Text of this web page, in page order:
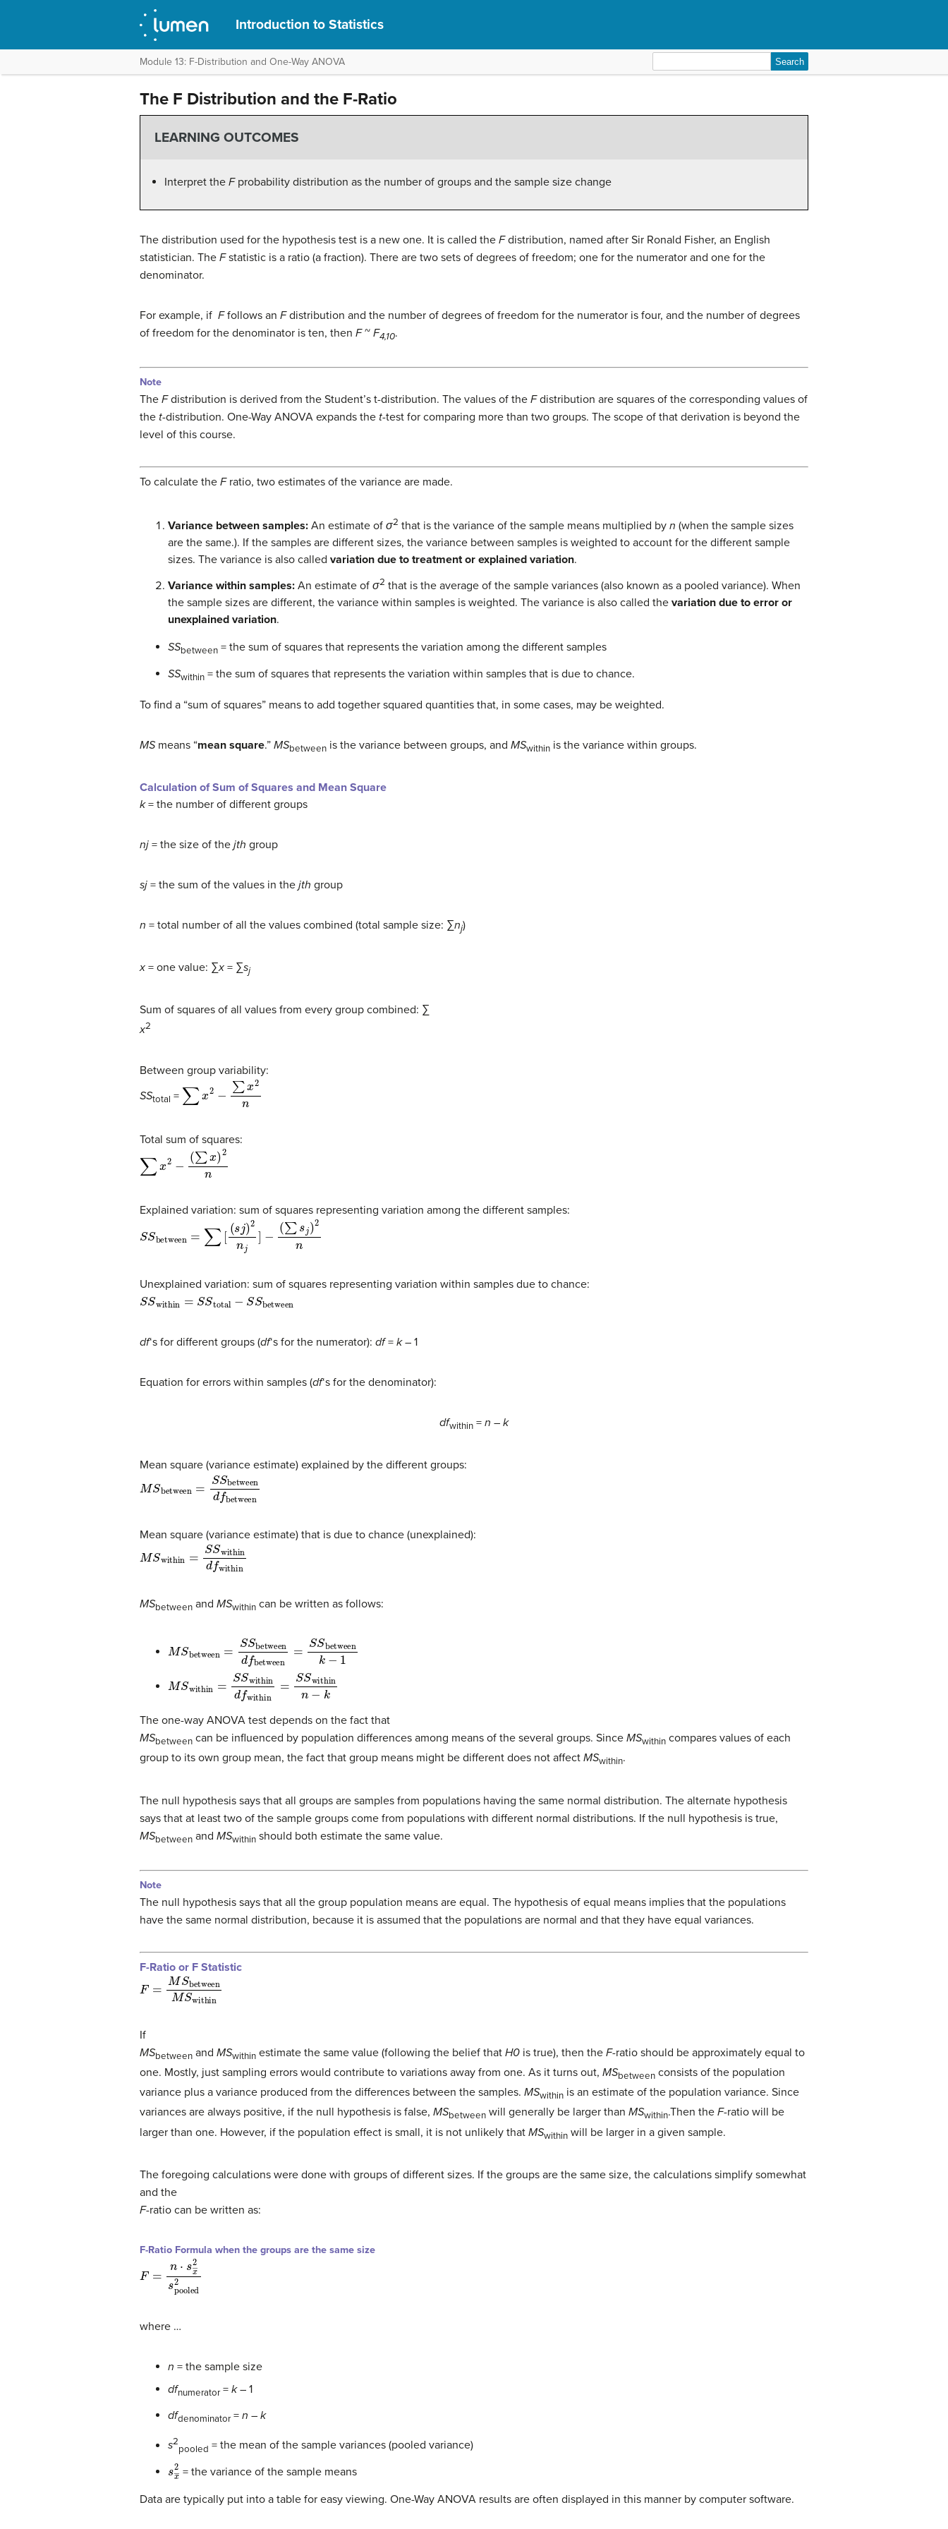
Introduction to Statistics
Module 13: F-Distribution and One-Way ANOVA
for:
The F Distribution and the F-Ratio
LEARNING OUTCOMES
Interpret the Fprobability distribution as the number of groups and the sample size change
The distribution used for the hypothesis test is a new one. It is called the Fdistribution, named after Sir Ronald Fisher, an English
statistician. The Fstatistic is a ratio (a fraction). There are two sets of degrees of freedom; one for the numerator and one for the
denominator.
For example, if Ffollows an Fdistribution and the number of degrees of freedom for the numerator is four, and the number of degrees
of freedom for the denominator is ten, then F~ F4,10.
Note
The Fdistribution is derived from the Student’s t-distribution. The values of the Fdistribution are squares of the corresponding values of
the t-distribution. One-Way ANOVA expands the t-test for comparing more than two groups. The scope of that derivation is beyond the
level of this course.
To calculate the Fratio, two estimates of the variance are made.
Variance between samples: An estimate of σ2 that is the variance of the sample means multiplied by n (when the sample sizes
are the same.). If the samples are different sizes, the variance between samples is weighted to account for the different sample
sizes. The variance is also called variation due to treatment or explained variation.
Variance within samples: An estimate of σ2 that is the average of the sample variances (also known as a pooled variance). When
the sample sizes are different, the variance within samples is weighted. The variance is also called the variation due to error or
unexplained variation.
SSbetween = the sum of squares that represents the variation among the different samples
SSwithin = the sum of squares that represents the variation within samples that is due to chance.
To find a “sum of squares” means to add together squared quantities that, in some cases, may be weighted.
MSmeans “mean square.” MSbetween is the variance between groups, and MSwithin is the variance within groups.
Calculation of Sum of Squares and Mean Square
k= the number of different groups
nj = the size of the jth group
sj = the sum of the values in the jth group
n = total number of all the values combined (total sample size: ∑nj)
x = one value: ∑x = ∑sj
Sum of squares of all values from every group combined: ∑
x2
Between group variability:
SStotal = ∑x2 −∑ 2n
Total sum of squares:
∑x2 −( )2n
Explained variation: sum of squares representing variation among the different samples:
SSbetween =∑[( s j)2nj]− j)2n
Unexplained variation: sum of squares representing variation within samples due to chance:
SSwithin SStotal Sbetween
df‘s for different groups (df‘s for the numerator): df= k– 1
Equation for errors within samples (df‘s for the denominator):
dfwithin = n – k
Mean square (variance estimate) explained by the different groups:
MSbetween SSbetween
Mean square (variance estimate) that is due to chance (unexplained):
MSwithin Swithind
MSbetween and MSwithin can be written as follows:
MSbetween SSbetween fbetween
MSwithin Swithind within=SSwithin
The one-way ANOVA test depends on the fact that
MSbetween can be influenced by population differences among means of the several groups. Since MSwithin compares values of each
group to its own group mean, the fact that group means might be different does not affect MSwithin.
The null hypothesis says that all groups are samples from populations having the same normal distribution. The alternate hypothesis
says that at least two of the sample groups come from populations with different normal distributions. If the null hypothesis is true,
MSbetween and MSwithin should both estimate the same value.
Note
The null hypothesis says that all the group population means are equal. The hypothesis of equal means implies that the populations
have the same normal distribution, because it is assumed that the populations are normal and that they have equal variances.
F-Ratio or F Statistic
F= SbetweenM
If
MSbetween and MSwithin estimate the same value (following the belief that H0 is true), then the F-ratio should be approximately equal to
one. Mostly, just sampling errors would contribute to variations away from one. As it turns out, MSbetween consists of the population
variance plus a variance produced from the differences between the samples. MSwithin is an estimate of the population variance. Since
variances are always positive, if the null hypothesis is false, MSbetween will generally be larger than MSwithin.Then the F-ratio will be
larger than one. However, if the population effect is small, it is not unlikely that MSwithin will be larger in a given sample.
The foregoing calculations were done with groups of different sizes. If the groups are the same size, the calculations simplify somewhat
and the
F-ratio can be written as:
F-Ratio Formula when the groups are the same size
F= x― 2s
where …
n = the sample size
dfnumerator= k– 1
dfdenominator= n – k
s2
pooled = the mean of the sample variances (pooled variance)
x 2
= the variance of the sample means
Data are typically put into a table for easy viewing. One-Way ANOVA results are often displayed in this manner by computer software.